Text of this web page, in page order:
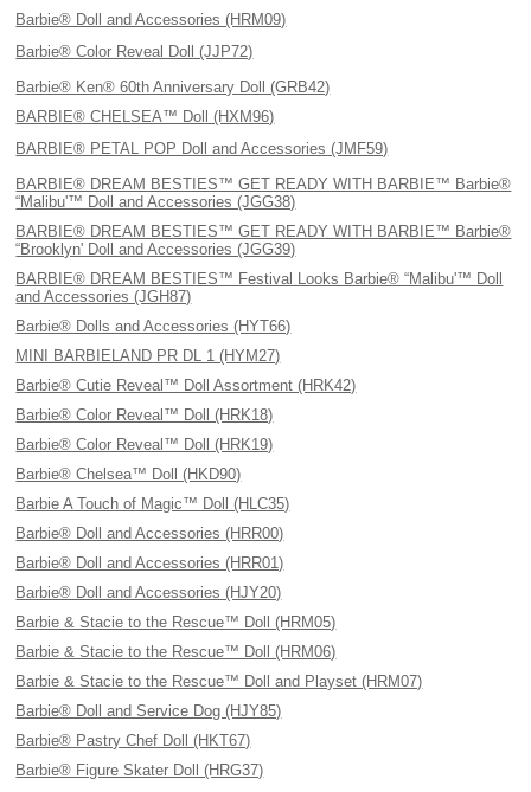
Barbie® Doll and Accessories (HRM09)
Barbie® Color Reveal Doll (JJP72)
Barbie® Ken® 60th Anniversary Doll (GRB42)
BARBIE® CHELSEA™ Doll (HXM96)
BARBIE® PETAL POP Doll and Accessories (JMF59)
BARBIE® DREAM BESTIES™ GET READY WITH BARBIE™ Barbie®
“Malibu'™ Doll and Accessories (JGG38)
BARBIE® DREAM BESTIES™ GET READY WITH BARBIE™ Barbie®
“Brooklyn' Doll and Accessories (JGG39)
BARBIE® DREAM BESTIES™ Festival Looks Barbie® “Malibu'™ Doll
and Accessories (JGH87)
Barbie® Dolls and Accessories (HYT66)
MINI BARBIELAND PR DL 1 (HYM27)
Barbie® Cutie Reveal™ Doll Assortment (HRK42)
Barbie® Color Reveal™ Doll (HRK18)
Barbie® Color Reveal™ Doll (HRK19)
Barbie® Chelsea™ Doll (HKD90)
Barbie A Touch of Magic™ Doll (HLC35)
Barbie® Doll and Accessories (HRR00)
Barbie® Doll and Accessories (HRR01)
Barbie® Doll and Accessories (HJY20)
Barbie & Stacie to the Rescue™ Doll (HRM05)
Barbie & Stacie to the Rescue™ Doll (HRM06)
Barbie & Stacie to the Rescue™ Doll and Playset (HRM07)
Barbie® Doll and Service Dog (HJY85)
Barbie® Pastry Chef Doll (HKT67)
Barbie® Figure Skater Doll (HRG37)